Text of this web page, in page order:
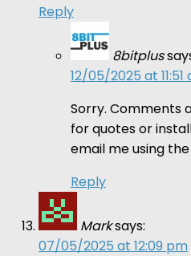
Reply
8bitplus
12/05/2025 at 11:51
Sorry. Comments
for quotes or
email me using
Reply
Marksays:
07/05/2025 at 12:09 pm